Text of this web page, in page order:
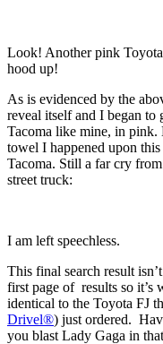
Look! Another pink
hood up!
As is evidenced by the
reveal itself and I began
Tacoma like mine, in pink.
towel I happened upon
Tacoma. Still a far cry
street truck:
I am left speechless.
This final search result
first page of results so it’s
identical to the Toyota FJ
Drivel®) just ordered.
you blast Lady Gaga in